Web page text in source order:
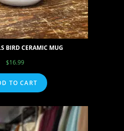
BIRD CERAMIC MUG
$16.99
TO CART